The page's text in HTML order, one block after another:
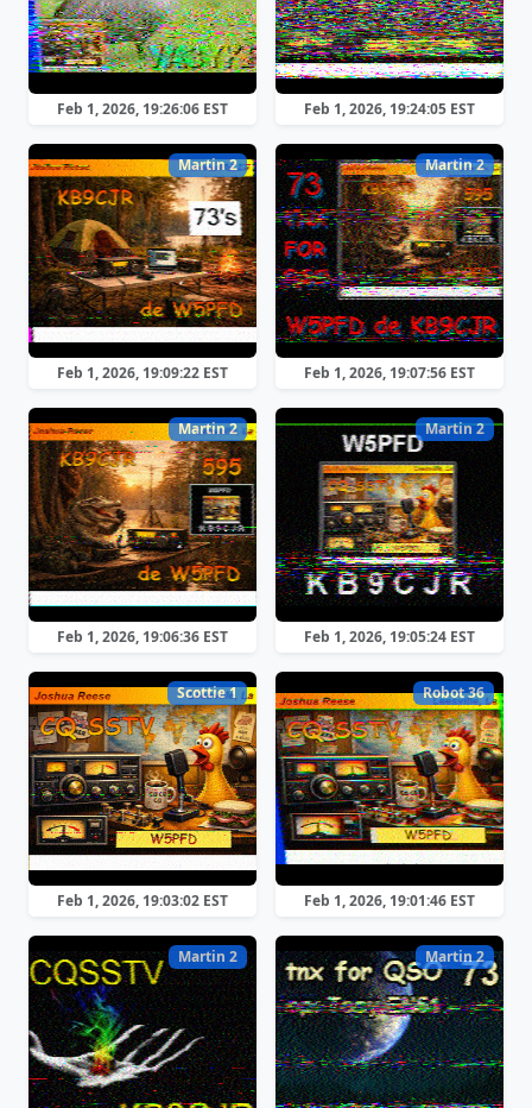
Feb 1, 2026, 19:26:06 EST Feb 1, 2026, 19:24:05 EST
Martin 2
Feb 1, 2026, 19:09:22 EST
Martin 2
Feb 1, 2026, 19:07:56 EST
Martin 2
Feb 1, 2026, 19:06:36 EST
Martin 2
Feb 1, 2026, 19:05:24 EST
Scottie 1
Feb 1, 2026, 19:03:02 EST
Robot 36
Feb 1, 2026, 19:01:46 EST
Martin 2 Martin 2